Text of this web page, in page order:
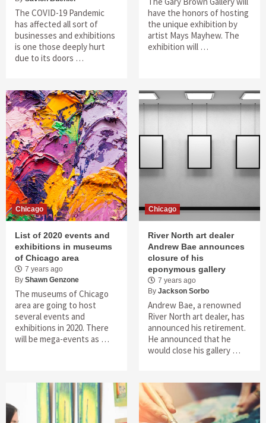
The COVID-19 Pandemic
has affected all sort of
businesses and exhibitions
is one those deeply hurt
due to its doors …
have the honors of hosting
the unique exhibition by
artist Mays Mayhew. The
exhibition will …
Chicago
List of 2020 events and
exhibitions in museums
of Chicago area
7 years ago
By Shawn Genzone
The museums of Chicago
area are going to host
several events and
exhibitions in 2020. There
will be mega-events as …
Chicago
River North art dealer
Andrew Bae announces
closure of his
eponymous gallery
7 years ago
By Jackson Sorbo
Andrew Bae, a renowned
River North art dealer, has
announced his retirement.
He announced that he
would close his gallery …